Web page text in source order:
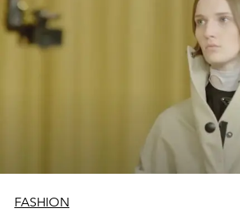
FASHION